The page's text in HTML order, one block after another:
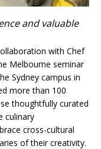
and valuable
with Chef
Melbourne seminar
Sydney campus in
more than 100
thoughtfully curated
culinary
cross-cultural
of their creativity.